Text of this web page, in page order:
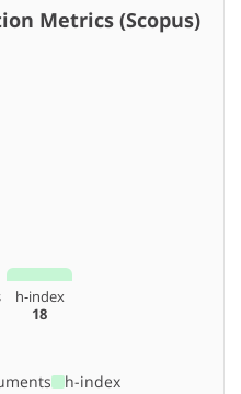
(Scopus)
h-index
18
h-index